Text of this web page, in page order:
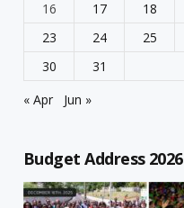
16
17 18
23
24 25
30
31
« Apr
Jun »
Budget Address 2026